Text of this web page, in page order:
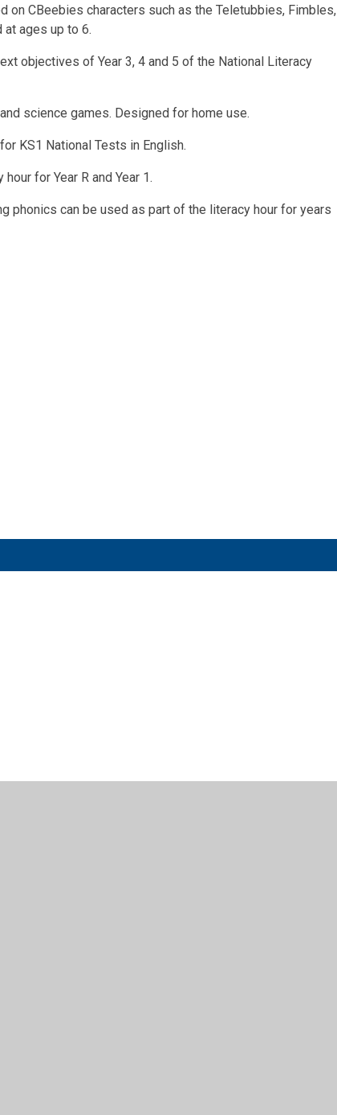
on CBeebies characters such as the Teletubbies, Fimbles,
at ages up to 6.
objectives of Year 3, 4 and 5 of the National Literacy
science games. Designed for home use.
KS1 National Tests in English.
for Year R and Year 1.
phonics can be used as part of the literacy hour for years